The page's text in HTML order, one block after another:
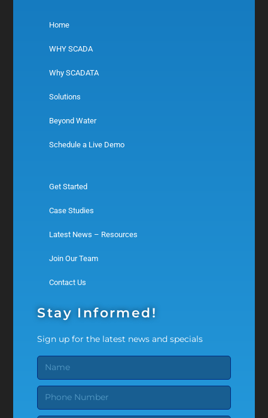
Home
WHY SCADA
Why SCADATA
Solutions
Beyond Water
Schedule a Live Demo
Get Started
Case Studies
Latest News – Resources
Join Our Team
Contact Us
Stay Informed!
Sign up for the latest news and specials